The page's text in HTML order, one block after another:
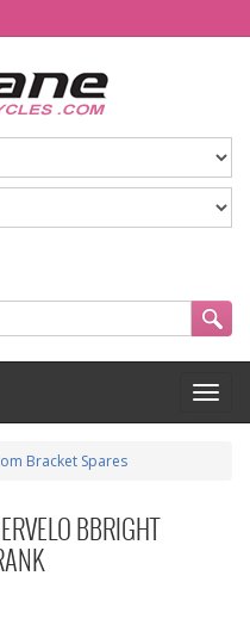
Bracket Spares
BBRIGHT